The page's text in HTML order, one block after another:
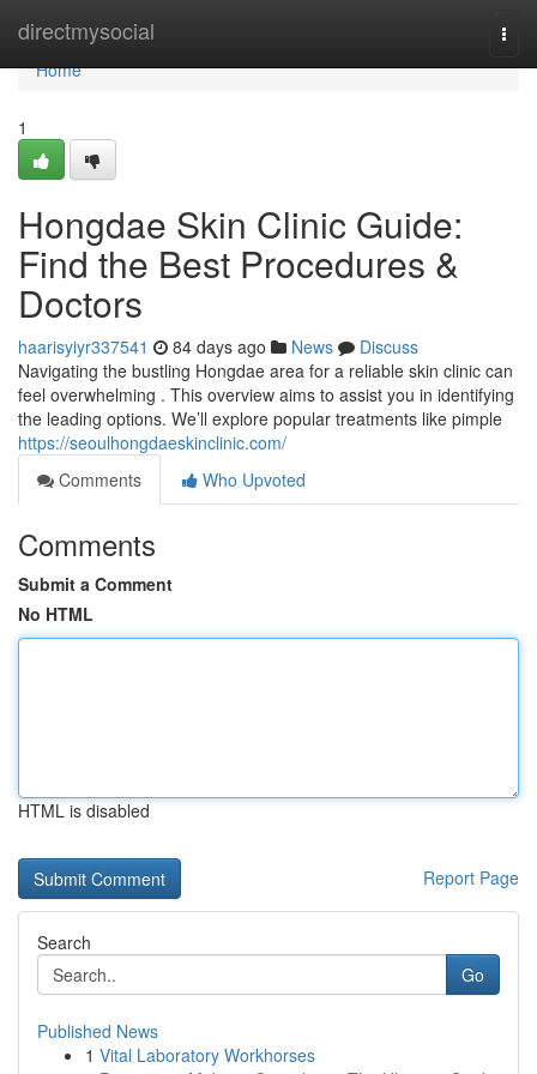
directmysocial
Home
Home
1
Hongdae Skin Clinic Guide:
Find the Best Procedures &
Doctors
haarisyiyr337541 84 days ago News
Discuss
Navigating the bustling Hongdae area for a reliable skin clinic can
feel overwhelming . This overview aims to assist you in identifying
the leading options. We’ll explore popular treatments like pimple
https://seoulhongdaeskinclinic.com/
Comments
Who Upvoted
Comments
Submit a Comment
No HTML
HTML is disabled
Report Page
Search
Go
Published News
1 Vital Laboratory Workhorses